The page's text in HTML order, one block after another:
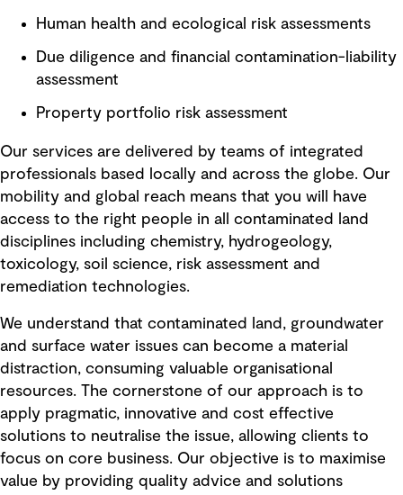
Human health and ecological risk assessments
Due diligence and financial contamination-liability
assessment
Property portfolio risk assessment
Our services are delivered by teams of integrated
professionals based locally and across the globe. Our
mobility and global reach means that you will have
access to the right people in all contaminated land
disciplines including chemistry, hydrogeology,
toxicology, soil science, risk assessment and
remediation technologies.
We understand that contaminated land, groundwater
and surface water issues can become a material
distraction, consuming valuable organisational
resources. The cornerstone of our approach is to
apply pragmatic, innovative and cost effective
solutions to neutralise the issue, allowing clients to
focus on core business. Our objective is to maximise
value by providing quality advice and solutions